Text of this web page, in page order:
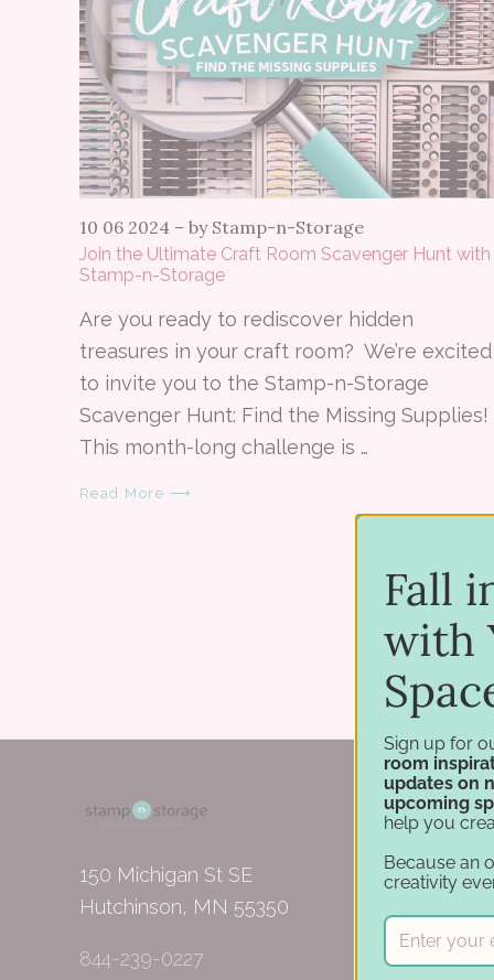
10 06 2024 – by Stamp-n-Storage
Join the Ultimate Craft Room Scavenger Hunt with
Stamp-n-Storage
Are you ready to rediscover hidden
treasures in your craft room? We’re excited
to invite you to the Stamp-n-Storage
Scavenger Hunt: Find the Missing Supplies!
This month-long challenge is …
Read More ⟶
150 Michigan St SE
Hutchinson, MN 55350
844-239-0227
Fall
with
Sign up for
room
updates on
upcoming
help you
Because an
creativity